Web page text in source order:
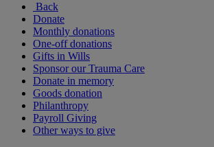
Back
Donate
Monthly donations
One-off donations
Gifts in Wills
Sponsor our Trauma Care
Donate in memory
Goods donation
Philanthropy
Payroll Giving
Other ways to give